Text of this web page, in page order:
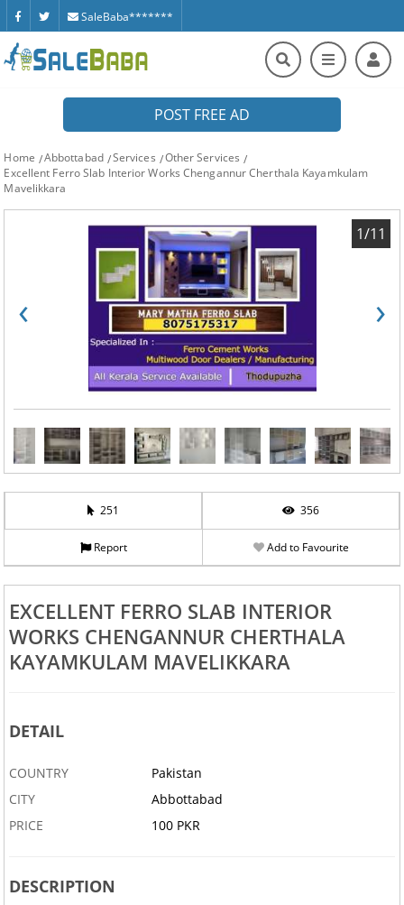
SaleBaba*******
POST FREE AD
Home Abbottabad Services
Other Services
Excellent Ferro Slab Interior Works Chengannur Cherthala Kayamkulam
Mavelikkara
‹ ›
1/11
251 356
Report Add to Favourite
EXCELLENT FERRO SLAB INTERIOR
WORKS CHENGANNUR CHERTHALA
KAYAMKULAM MAVELIKKARA
DETAIL
COUNTRY
Pakistan
CITY
Abbottabad
PRICE
100 PKR
DESCRIPTION